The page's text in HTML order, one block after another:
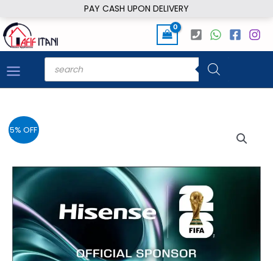
PAY CASH UPON DELIVERY
to
content
Products
search
5% OFF